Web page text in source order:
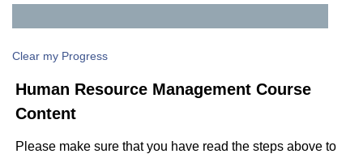
Clear my Progress
Human Resource Management Course
Content
Please make sure that you have read the steps above to